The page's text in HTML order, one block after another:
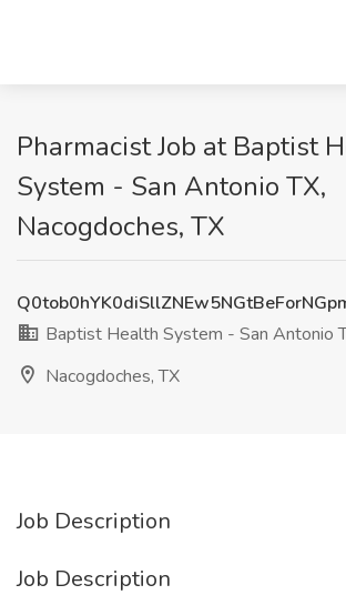
Pharmacist Job at Baptist
System - San Antonio TX,
Nacogdoches, TX
Baptist Health System - San Antonio
Nacogdoches, TX
Job Description
Job Description